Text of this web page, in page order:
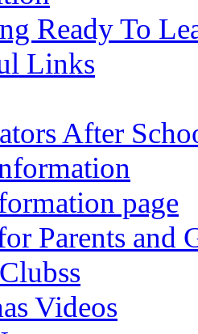
Ready To
Links
After
page
Parents and
Videos